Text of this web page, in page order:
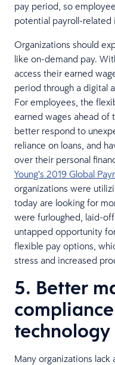
pay period, so
potential payroll-related
Organizations should
like on-demand pay.
access their earned
period through a digital
For employees, the
earned wages ahead of
better respond to
reliance on loans, and
over their personal
Young’s 2019 Global
organizations were
today are looking for
were furloughed, laid-
untapped opportunity
flexible pay options,
stress and increased
5. Better
technology
Many organizations